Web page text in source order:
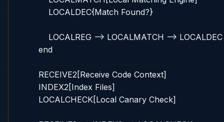
            LOCALDEC{Match Found?}
            LOCALREG --> LOCALMATCH --> LOCALDEC
        end
        RECEIVE2[Receive Code Context]
        INDEX2[Index Files]
        LOCALCHECK[Local Canary Check]